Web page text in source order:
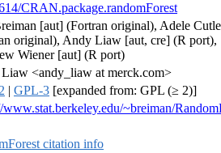
CRAN.package.randomForest
[aut] (Fortran original), Adele
original), Andy Liaw [aut, cre] (R port),
Wiener [aut] (R port)
<andy_liaw at merck.com>
| GPL-3 [expanded from: GPL (≥ 2)]
www.stat.berkeley.edu/~breiman/
citation info